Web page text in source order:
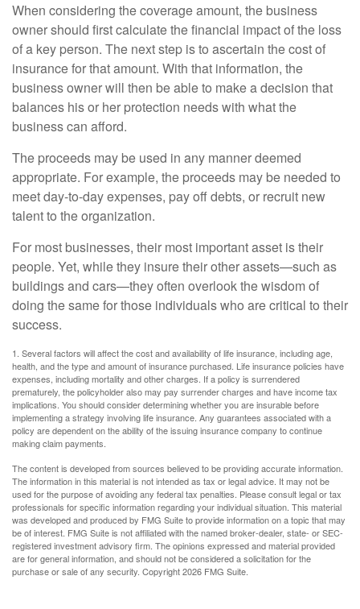
When considering the coverage amount, the business
owner should first calculate the financial impact of the loss
of a key person. The next step is to ascertain the cost of
insurance for that amount. With that information, the
business owner will then be able to make a decision that
balances his or her protection needs with what the
business can afford.
The proceeds may be used in any manner deemed
appropriate. For example, the proceeds may be needed to
meet day-to-day expenses, pay off debts, or recruit new
talent to the organization.
For most businesses, their most important asset is their
people. Yet, while they insure their other assets—such as
buildings and cars—they often overlook the wisdom of
doing the same for those individuals who are critical to their
success.
1. Several factors will affect the cost and availability of life insurance, including age,
health, and the type and amount of insurance purchased. Life insurance policies have
expenses, including mortality and other charges. If a policy is surrendered
prematurely, the policyholder also may pay surrender charges and have income tax
implications. You should consider determining whether you are insurable before
implementing a strategy involving life insurance. Any guarantees associated with a
policy are dependent on the ability of the issuing insurance company to continue
making claim payments.
The content is developed from sources believed to be providing accurate information.
The information in this material is not intended as tax or legal advice. It may not be
used for the purpose of avoiding any federal tax penalties. Please consult legal or tax
professionals for specific information regarding your individual situation. This material
was developed and produced by FMG Suite to provide information on a topic that may
be of interest. FMG Suite is not affiliated with the named broker-dealer, state- or SEC-
registered investment advisory firm. The opinions expressed and material provided
are for general information, and should not be considered a solicitation for the
purchase or sale of any security. Copyright2026 FMG Suite.